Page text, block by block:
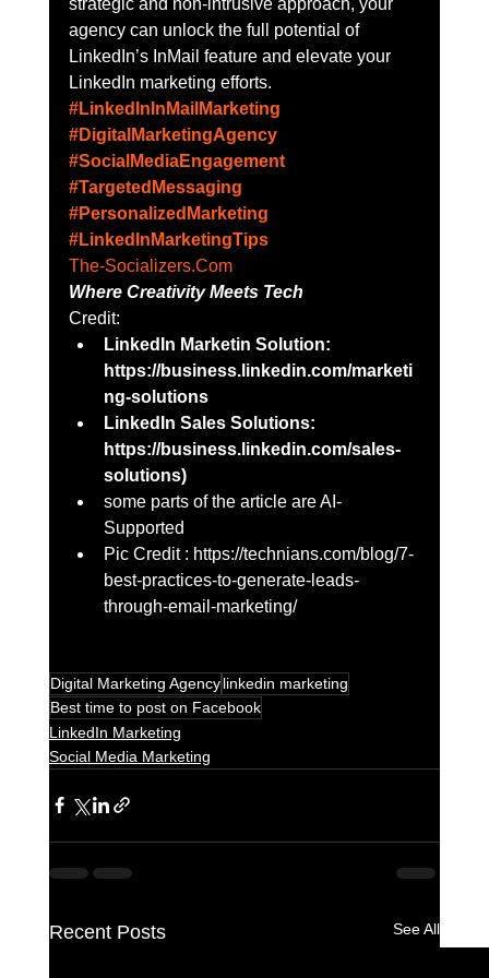
agency can unlock the full potential of
LinkedIn’s InMail feature and elevate your
LinkedIn marketing efforts.
#LinkedInInMailMarketing
#DigitalMarketingAgency
#SocialMediaEngagement
#TargetedMessaging
#PersonalizedMarketing
#LinkedInMarketingTips
The-Socializers.Com
Where Creativity Meets Tech
Credit:
LinkedIn Marketin Solution:
https://business.linkedin.com/marketi
ng-solutions
LinkedIn Sales Solutions:
https://business.linkedin.com/sales-
solutions)
some parts of the article are AI-
Supported
Pic Credit : https://technians.com/blog/7-
best-practices-to-generate-leads-
through-email-marketing/
Digital Marketing Agency linkedin marketing
Best time to post on Facebook
LinkedIn Marketing
Social Media Marketing
Recent Posts See All